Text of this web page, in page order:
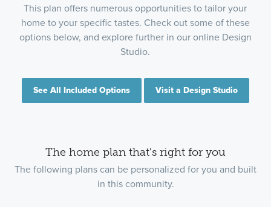
This plan offers numerous opportunities to tailor your
home to your specific tastes. Check out some of these
options below, and explore further in our online Design
Studio.
See All Included Options Visit a Design Studio
The home plan that's right for you
The following plans can be personalized for you and built
in this community.